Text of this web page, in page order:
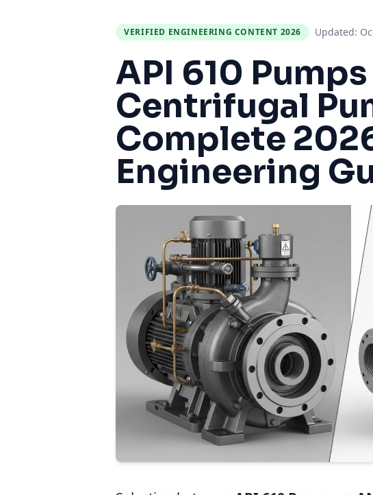
VERIFIED ENGINEERING CONTENT 2026 Updated:
API 610
Centrifugal
Complete
Engineering